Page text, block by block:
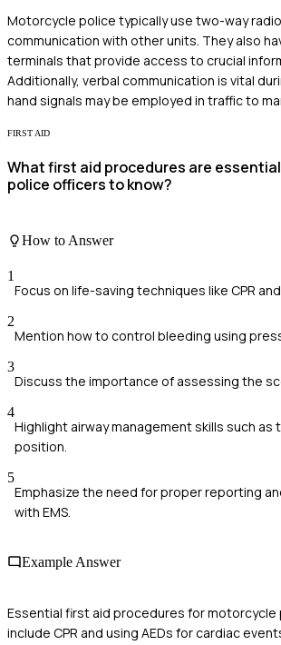
Motorcycle police typically use two-way
communication with other units. They also
terminals that provide access to crucial
Additionally, verbal communication is vital
hand signals may be employed in traffic to
FIRST AID
What first aid procedures are
police officers to know?
How to Answer
1
Focus on life-saving techniques like CPR
2
Mention how to control bleeding using
3
Discuss the importance of assessing the
4
Highlight airway management skills such as
position.
5
Emphasize the need for proper reporting
with EMS.
Example Answer
Essential first aid procedures for motorcycle
include CPR and using AEDs for cardiac